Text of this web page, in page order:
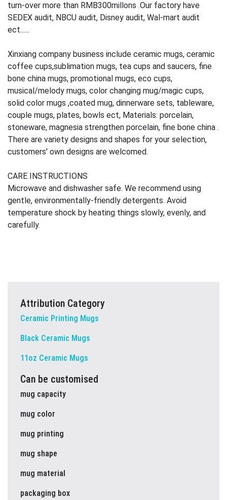
turn-over more than RMB300millons .Our factory have
SEDEX audit, NBCU audit, Disney audit, Wal-mart audit
ect......
Xinxiang company business include ceramic mugs, ceramic
coffee cups,sublimation mugs, tea cups and saucers, fine
bone china mugs, promotional mugs, eco cups,
musical/melody mugs, color changing mug/magic cups,
solid color mugs ,coated mug, dinnerware sets, tableware,
couple mugs, plates, bowls ect, Materials: porcelain,
stoneware, magnesia strengthen porcelain, fine bone china .
There are variety designs and shapes for your selection,
customers' own designs are welcomed.
CARE INSTRUCTIONS
Microwave and dishwasher safe. We recommend using
gentle, environmentally-friendly detergents. Avoid
temperature shock by heating things slowly, evenly, and
carefully.
Attribution Category
Ceramic Printing Mugs
Black Ceramic Mugs
11oz Ceramic Mugs
Can be customised
mug capacity
mug color
mug printing
mug shape
mug material
packaging box